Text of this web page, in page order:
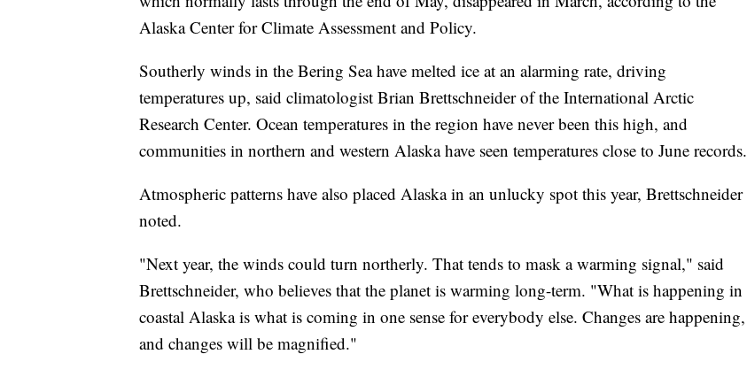
Alaska Center for Climate Assessment and Policy.
Southerly winds in the Bering Sea have melted ice at an alarming rate, driving
temperatures up, said climatologist Brian Brettschneider of the International Arctic
Research Center. Ocean temperatures in the region have never been this high, and
communities in northern and western Alaska have seen temperatures close to June records.
Atmospheric patterns have also placed Alaska in an unlucky spot this year, Brettschneider
noted.
"Next year, the winds could turn northerly. That tends to mask a warming signal," said
Brettschneider, who believes that the planet is warming long-term. "What is happening in
coastal Alaska is what is coming in one sense for everybody else. Changes are happening,
and changes will be magnified."